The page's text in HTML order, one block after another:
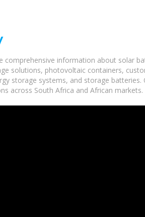
comprehensive information about solar
solutions, photovoltaic containers,
storage systems, and storage batteries.
across South Africa and African markets.